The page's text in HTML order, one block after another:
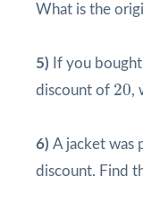
What is the
5) If you
discount of 20
20,
6) A jacket was
discount. Find